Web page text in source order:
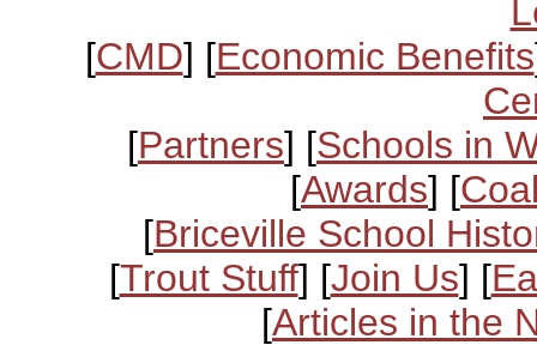
[CMD] [Economic Benefits
[Partners] [Schools in
[Awards] [
[Briceville School
[Trout Stuff] [Join Us] [
[Articles in the